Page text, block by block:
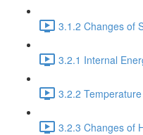
3.1.2 Changes of
3.2.1 Internal
3.2.2
3.2.3 Changes of